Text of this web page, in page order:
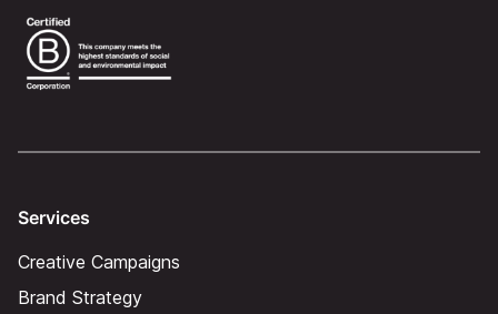
Services
Creative Campaigns
Brand Strategy